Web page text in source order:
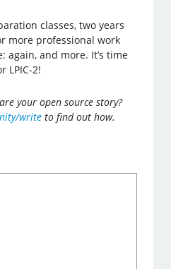
classes, two years
more professional work
again, and more. It’s time
LPIC-2!
your open source story?
write to find out how.